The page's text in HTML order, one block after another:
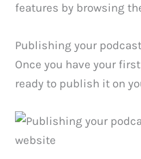
features by browsing
Publishing your
Once you have your
ready to publish it on